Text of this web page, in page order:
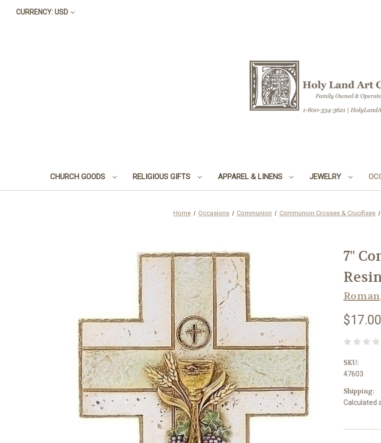
CURRENCY: USD
CHURCH GOODS RELIGIOUS GIFTS APPAREL & LINENS JEWELRY
Home Occasions Communion Communion Crosses & Crucifixes
7"
$17.00
SKU:
47603
Shipping:
Calculated